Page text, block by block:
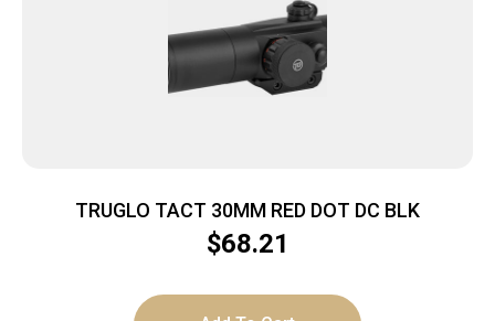
TRUGLO TACT 30MM RED DOT DC BLK
$68.21